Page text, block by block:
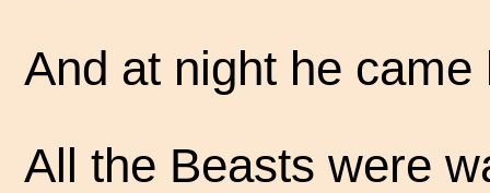
And at night he came
All the Beasts were